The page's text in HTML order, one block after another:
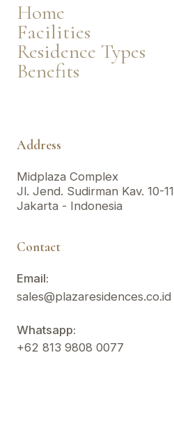
Home
Facilities
Residence Types
Benefits
Address
Midplaza Complex
Jl. Jend. Sudirman Kav. 10-11
Jakarta - Indonesia
Contact
Email:
sales@plazaresidences.co.id
Whatsapp:
+62 813 9808 0077